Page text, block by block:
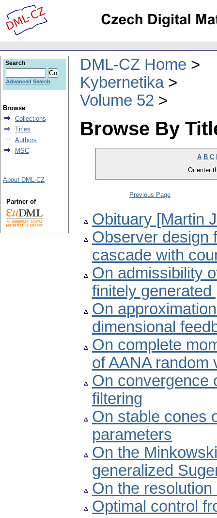
DML-CZ Home
Kybernetika
Volume 52
Browse By
A B C
Or enter
Previous Page
Obituary [Martin
Observer design
cascade with
On admissibility
finitely
On
dimensional
On complete
of AANA random
On convergence
filtering
On stable cones
parameters
On the
generalized
On the
Optimal control
Search
Advanced Search
Browse
Collections
Titles
Authors
MSC
About DML-CZ
Partner of